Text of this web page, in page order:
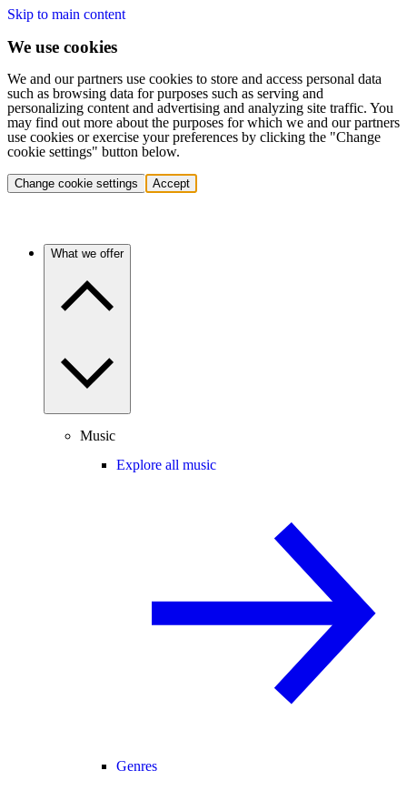
Skip to main content
We use cookies
We and our partners use cookies to store and access personal data
such as browsing data for purposes such as serving and
personalizing content and advertising and analyzing site traffic. You
may find out more about the purposes for which we and our partners
use cookies or exercise your preferences by clicking the "Change
cookie settings" button below.
Change cookie settings Accept
What we offer
Music
Explore all music
Genres